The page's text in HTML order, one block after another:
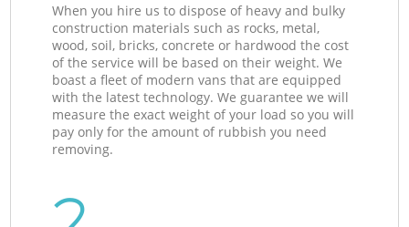
When you hire us to dispose of heavy and bulky
construction materials such as rocks, metal,
wood, soil, bricks, concrete or hardwood the cost
of the service will be based on their weight. We
boast a fleet of modern vans that are equipped
with the latest technology. We guarantee we will
measure the exact weight of your load so you will
pay only for the amount of rubbish you need
removing.